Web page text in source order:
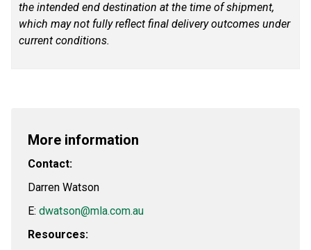
the intended end destination at the time of shipment,
which may not fully reflect final delivery outcomes under
current conditions.
More information
Contact:
Darren Watson
E: dwatson@mla.com.au
Resources: